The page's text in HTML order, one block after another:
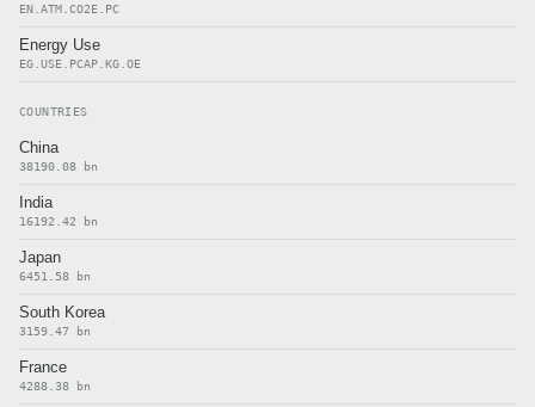
EN.ATM.CO2E.PC
Energy Use
EG.USE.PCAP.KG.OE
COUNTRIES
China
38190.08 bn
India
16192.42 bn
Japan
6451.58 bn
South Korea
3159.47 bn
France
4288.38 bn